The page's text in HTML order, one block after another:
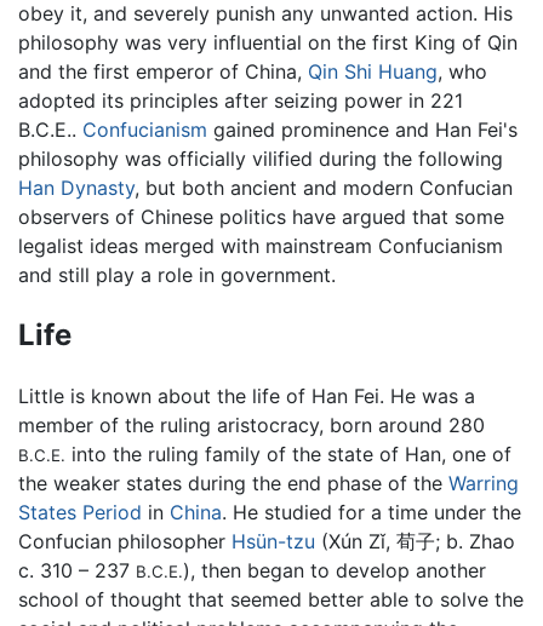
obey it, and severely punish any unwanted action. His
philosophy was very influential on the first King of Qin
and the first emperor of China, Qin Shi Huang, who
adopted its principles after seizing power in 221
B.C.E.. Confucianism gained prominence and Han Fei's
philosophy was officially vilified during the following
Han Dynasty, but both ancient and modern Confucian
observers of Chinese politics have argued that some
legalist ideas merged with mainstream Confucianism
and still play a role in government.
Life
Little is known about the life of Han Fei. He was a
member of the ruling aristocracy, born around 280
B.C.E. into the ruling family of the state of Han, one of
the weaker states during the end phase of the Warring
States Period in China. He studied for a time under the
Confucian philosopher Hsün-tzu (Xún Zǐ, 荀子; b. Zhao
c. 310 – 237 B.C.E.), then began to develop another
school of thought that seemed better able to solve the